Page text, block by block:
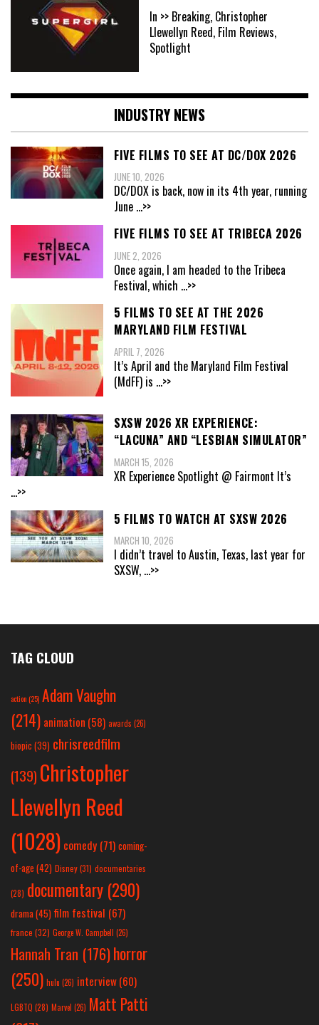
In >> Breaking, Christopher
Llewellyn Reed, Film Reviews,
Spotlight
INDUSTRY NEWS
FIVE FILMS TO SEE AT DC/DOX 2026
JUNE 10, 2026
DC/DOX is back, now in its 4th year, running
June ...>>
FIVE FILMS TO SEE AT TRIBECA 2026
JUNE 2, 2026
Once again, I am headed to the Tribeca
Festival, which ...>>
5 FILMS TO SEE AT THE 2026
MARYLAND FILM FESTIVAL
APRIL 7, 2026
It’s April and the Maryland Film Festival
(MdFF) is ...>>
SXSW 2026 XR EXPERIENCE:
“LACUNA” AND “LESBIAN SIMULATOR”
MARCH 15, 2026
XR Experience Spotlight @ Fairmont It’s
...>>
5 FILMS TO WATCH AT SXSW 2026
MARCH 10, 2026
I didn’t travel to Austin, Texas, last year for
SXSW, ...>>
TAG CLOUD
action(25) Adam Vaughn
(214) animation (58) awards (26)
biopic (39) chrisreedfilm
(139) Christopher
Llewellyn Reed
(1028) comedy (71) coming-
of-age (42) Disney(31) documentaries
(28) documentary (290)
drama(45) film festival (67)
france (32) George W. Campbell (26)
Hannah Tran (176)horror
(250) hulu (26) interview(60)
LGBTQ (28) Marvel (26) Matt Patti